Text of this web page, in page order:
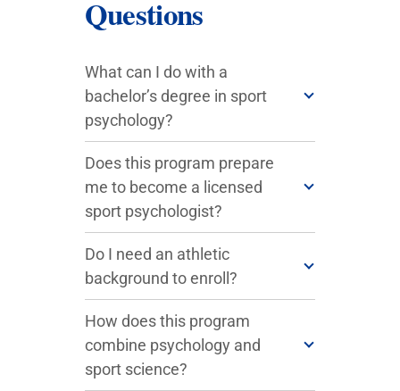
Questions
What can I do with a
bachelor’s degree in sport
psychology?
Does this program prepare
me to become a licensed
sport psychologist?
Do I need an athletic
background to enroll?
How does this program
combine psychology and
sport science?